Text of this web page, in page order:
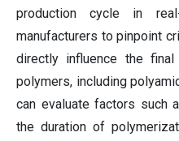
production cycle in
manufacturers to pinpoint
directly influence the
polymers, including
can evaluate factors such
the duration of